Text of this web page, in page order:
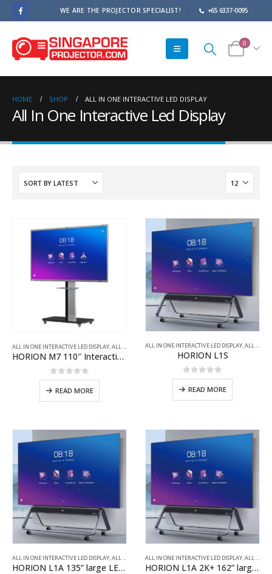
WE ARE THE PROJECTOR SPECIALIST! +65 6337-0095
0
HOME SHOP ALL IN ONE INTERACTIVE LED DISPLAY
All In One Interactive Led Display
ALL IN ONE INTERACTIVE LED DISPLAY,ALL PRODUCTS ,VIDEO CONFERENCING WINDOWS
HORION M7 110″ Interactive Flat Panel for Video Conferencing
0out of 5
READ MORE
ALL IN ONE INTERACTIVE LED DISPLAY,ALL PRODUCTS
HORION L1S
0out of 5
READ MORE
ALL IN ONE INTERACTIVE LED DISPLAY ALL PRODUCTS
HORION L1A 135” large LED screen/2x40W stereo speaker/New generation of COB
ALL IN ONE INTERACTIVE LED DISPLAY ALL PRODUCTS
HORION L1A 2K+ 162” large LED screen/2x40W stereo speaker/New generation of COB